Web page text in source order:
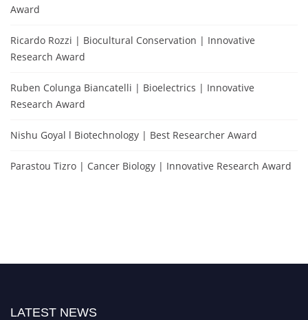
Award
Ricardo Rozzi | Biocultural Conservation | Innovative
Research Award
Ruben Colunga Biancatelli | Bioelectrics | Innovative
Research Award
Nishu Goyal l Biotechnology | Best Researcher Award
Parastou Tizro | Cancer Biology | Innovative Research Award
LATEST NEWS